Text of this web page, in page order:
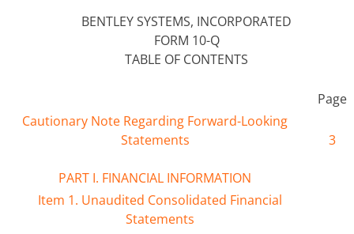
BENTLEY SYSTEMS, INCORPORATED
FORM 10-Q
TABLE OF CONTENTS
Page
Cautionary Note Regarding Forward-Looking
Statements
3
PART I. FINANCIAL INFORMATION
Item 1. Unaudited Consolidated Financial
Statements